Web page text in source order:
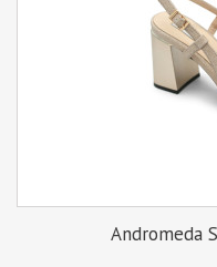
Andromeda